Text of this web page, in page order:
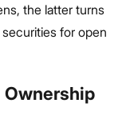
the latter turns
for open
Ownership